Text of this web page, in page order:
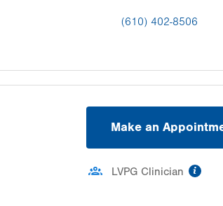
(610) 402-8506
Make an
LVPG Clinician